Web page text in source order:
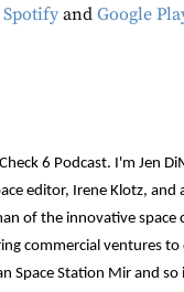
Spotify andGoogle
6 Podcast. I'm Jen
editor, Irene Klotz, and
of the innovative space
commercial ventures to
Space Station Mir and